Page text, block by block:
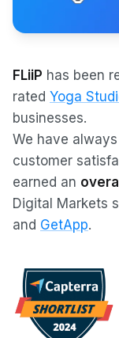
FLiiP has been
rated Yoga
businesses.
We have
customer
earned an
Digital Markets
and GetApp.